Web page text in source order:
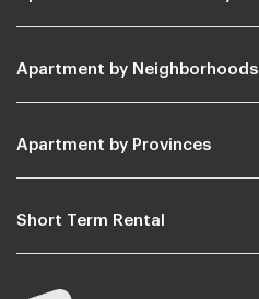
Apartment by Neighborhoods
Apartment by Provinces
Short Term Rental